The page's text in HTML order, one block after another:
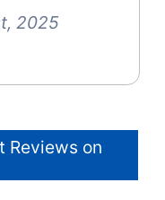
2025
Reviews on